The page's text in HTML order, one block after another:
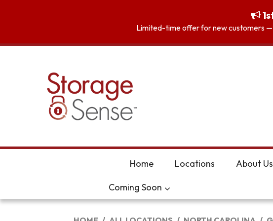
Limited-time offer for new customers
Home Locations About Us
Coming Soon